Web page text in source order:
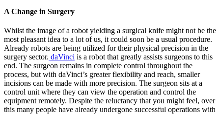
A Change in Surgery
Whilst the image of a robot yielding a surgical knife might not be the
most pleasant idea to a lot of us, it could soon be a usual procedure.
Already robots are being utilized for their physical precision in the
surgery sector. daVinci is a robot that greatly assists surgeons to this
end. The surgeon remains in complete control throughout the
process, but with daVinci’s greater flexibility and reach, smaller
incisions can be made with more precision. The surgeon sits at a
control unit where they can view the operation and control the
equipment remotely. Despite the reluctancy that you might feel, over
this many people have already undergone successful operations with